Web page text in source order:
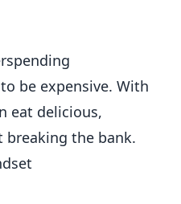
be expensive. With
eat delicious,
the bank.